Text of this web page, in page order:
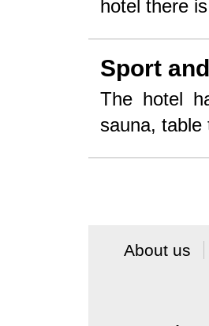
hotel there
Sport
The hotel
sauna,
About us